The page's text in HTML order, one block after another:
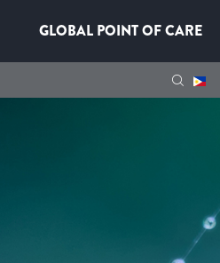
GLOBAL POINT OF CARE